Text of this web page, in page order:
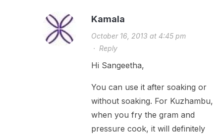
Kamala
October 16, 2013 at 4:45 pm
· Reply
Hi Sangeetha,
You can use it after soaking or
without soaking. For Kuzhambu,
when you fry the gram and
pressure cook, it will definitely